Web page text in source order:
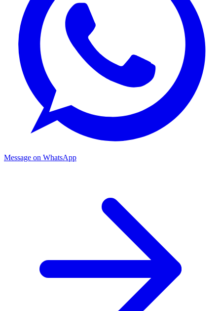
Message on WhatsApp